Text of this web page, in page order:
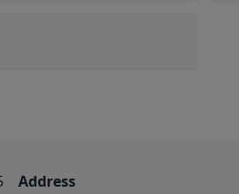
Address